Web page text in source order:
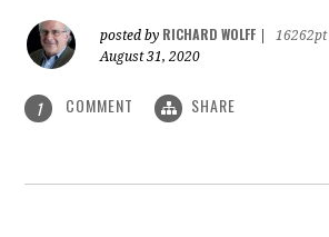
posted by RICHARD WOLFF
16262pt
August 31, 2020
1 COMMENT SHARE